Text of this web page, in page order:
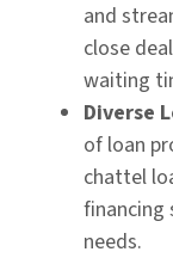
and
close
waiting
Diverse
of loan
chattel
financing
needs.